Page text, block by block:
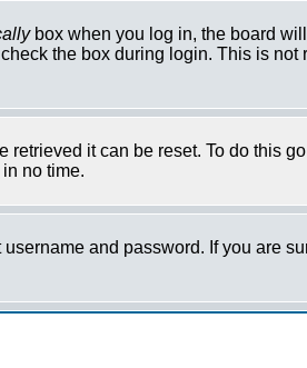
box when you log in, the board
the box during login. This is
retrieved it can be reset. To do this
no time.
and password. If you are